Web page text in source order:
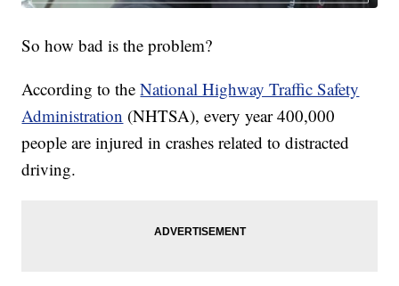
So how bad is the problem?
According to theNational Highway Traffic Safety
Administration (NHTSA), every year 400,000
people are injured in crashes related to distracted
driving.